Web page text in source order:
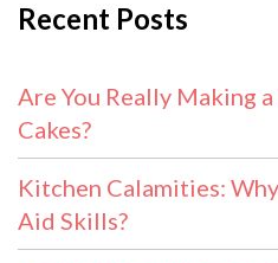
Recent Posts
Are You Really Making
Cakes?
Kitchen Calamities:
Aid Skills?